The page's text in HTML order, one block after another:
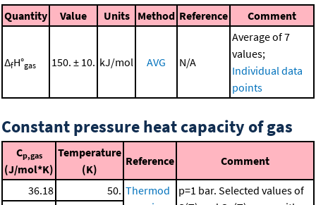
Quantity Value Units Method Reference Comment
ΔfH°gas 150. ± 10. kJ/mol AVG N/A
Average of 7
values;
Individual data
points
Constant pressure heat capacity of gas
Cp,gas
(J/mol*K)
Temperature
(K)
Reference Comment
36.18 50. Thermod
p=1 bar. Selected values of